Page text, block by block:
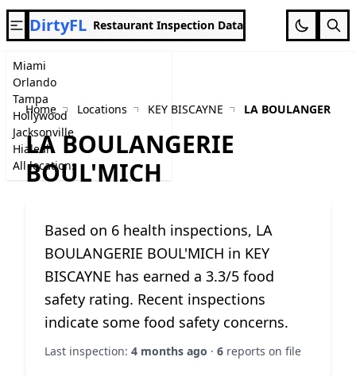
Miami
Orlando
Tampa
Hollywood
Jacksonville
Hialeah
All locations
DirtyFL Restaurant Inspection Data
Home Locations KEY BISCAYNE LA BOULANGERIE
LA BOULANGERIE
BOUL'MICH
Based on 6 health inspections, LA
BOULANGERIE BOUL'MICH in KEY
BISCAYNE has earned a 3.3/5 food
safety rating. Recent inspections
indicate some food safety concerns.
Last inspection: 4 months ago · 6 reports on file